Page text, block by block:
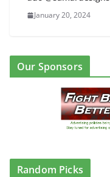
January 20, 2024
Our Sponsors
Random Picks